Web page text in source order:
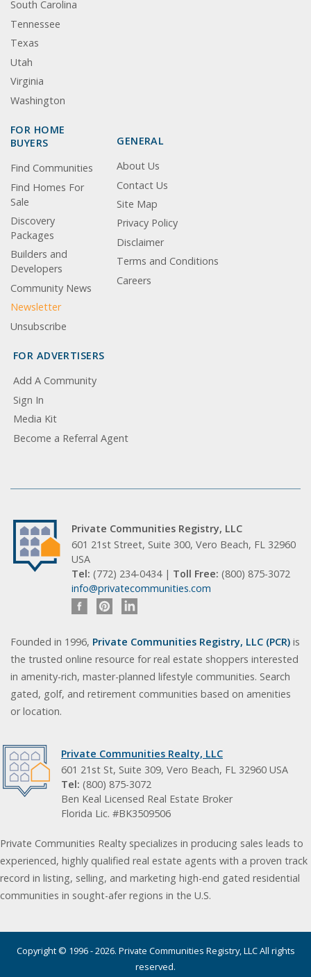
South Carolina
Tennessee
Texas
Utah
Virginia
Washington
FOR HOME
BUYERS
Find Communities
Find Homes For
Sale
Discovery
Packages
Builders and
Developers
Community News
Newsletter
Unsubscribe
GENERAL
About Us
Contact Us
Site Map
Privacy Policy
Disclaimer
Terms and Conditions
Careers
FOR ADVERTISERS
Add A Community
Sign In
Media Kit
Become a Referral Agent
Private Communities Registry, LLC
601 21st Street, Suite 300, Vero Beach, FL 32960
USA
Tel: (772) 234-0434 | Toll Free: (800) 875-3072
info@privatecommunities.com
Founded in 1996, Private Communities Registry, LLC (PCR) is
the trusted online resource for real estate shoppers interested
in amenity-rich, master-planned lifestyle communities. Search
gated, golf, and retirement communities based on amenities
or location.
Private Communities Realty, LLC
601 21st St, Suite 309, Vero Beach, FL 32960 USA
Tel: (800) 875-3072
Ben Keal Licensed Real Estate Broker
Florida Lic. #BK3509506
Private Communities Realty specializes in producing sales leads to
experienced, highly qualified real estate agents with a proven track
record in listing, selling, and marketing high-end gated residential
communities in sought-afer regions in the U.S.
Copyright © 1996 - 2026. Private Communities Registry, LLC All rights
reserved.